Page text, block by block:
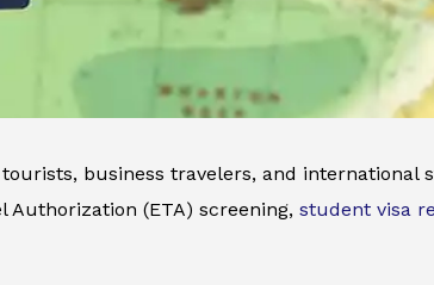
business travelers, and international
(ETA) screening, student visa